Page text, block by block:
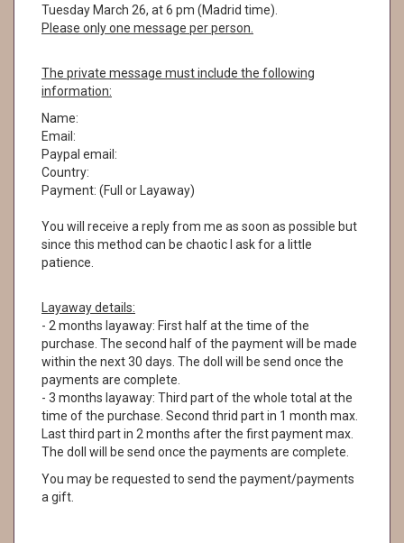
Tuesday March 26, at 6 pm (Madrid time).
Please only one message per person.
The private message must include the following
information:
Name:
Email:
Paypal email:
Country:
Payment: (Full or Layaway)
You will receive a reply from me as soon as possible but
since this method can be chaotic I ask for a little
patience.
Layaway details:
- 2 months layaway: First half at the time of the
purchase. The second half of the payment will be made
within the next 30 days. The doll will be send once the
payments are complete.
- 3 months layaway: Third part of the whole total at the
time of the purchase. Second thrid part in 1 month max.
Last third part in 2 months after the first payment max.
The doll will be send once the payments are complete.
You may be requested to send the payment/payments
a gift.